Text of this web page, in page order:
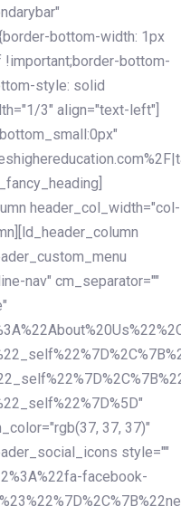
bottom-width: 1px
bottom-
style: solid
3" align="text-left"]
header_col_width="col-
nav" cm_separator=""
37, 37)"
style=""
facebook-